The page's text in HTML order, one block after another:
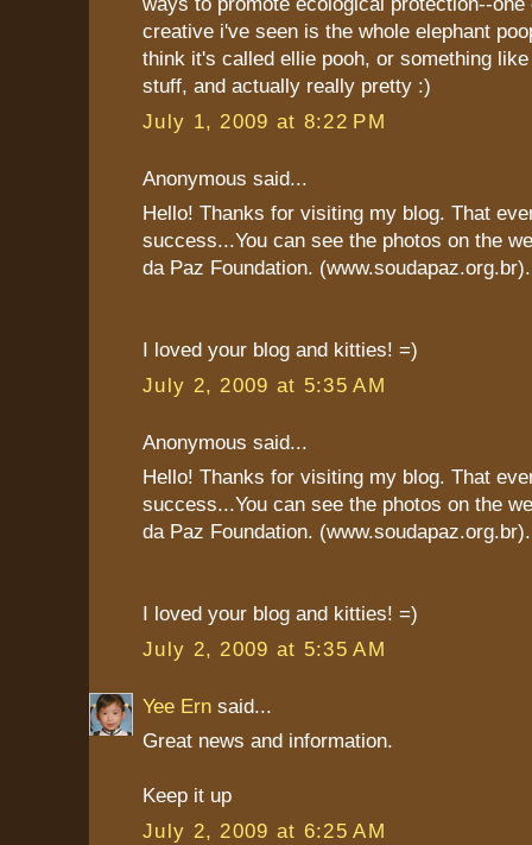
creative i've seen is the whole elephant
think it's called ellie pooh, or something
stuff, and actually really pretty :)
July 1, 2009 at 8:22 PM
Anonymous said...
Hello! Thanks for visiting my blog. That
success...You can see the photos on the
da Paz Foundation. (www.soudapaz.org.br).
I loved your blog and kitties! =)
July 2, 2009 at 5:35 AM
Anonymous said...
Hello! Thanks for visiting my blog. That
success...You can see the photos on the
da Paz Foundation. (www.soudapaz.org.br).
I loved your blog and kitties! =)
July 2, 2009 at 5:35 AM
Yee Ern said...
Great news and information.
Keep it up
July 2, 2009 at 6:25 AM